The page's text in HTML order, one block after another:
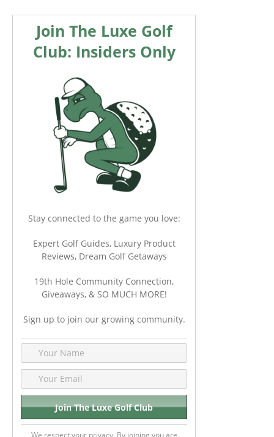
Join The Luxe Golf
Club: Insiders Only
Stay connected to the game you love:
Expert Golf Guides, Luxury Product
Reviews, Dream Golf Getaways
19th Hole Community Connection,
Giveaways, & SO MUCH MORE!
Sign up to join our growing community.